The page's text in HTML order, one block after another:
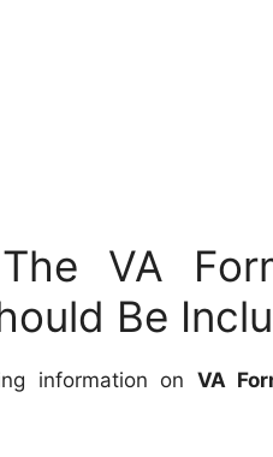
VA
Be
information on VA